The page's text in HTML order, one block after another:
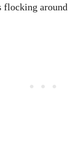
around